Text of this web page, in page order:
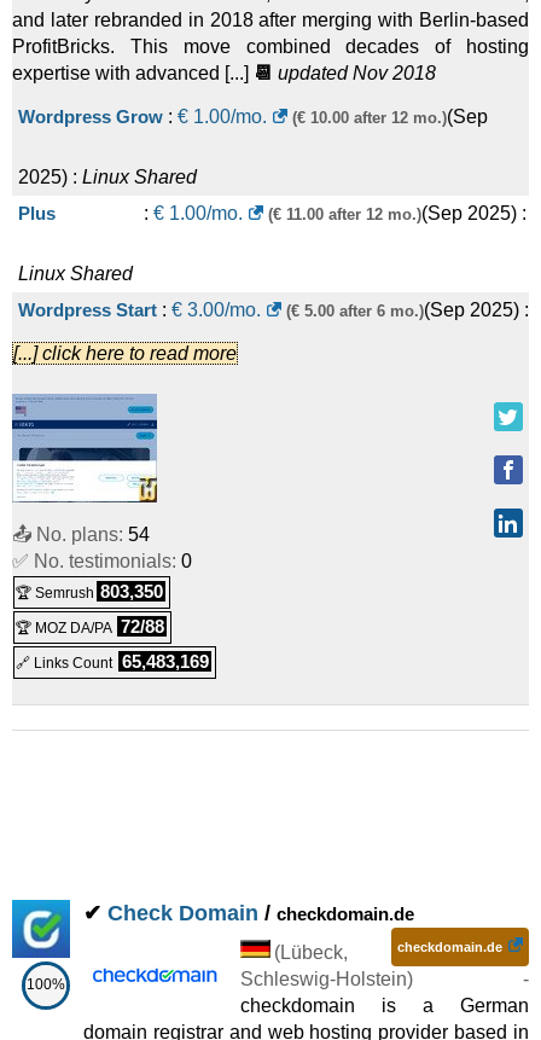
and later rebranded in 2018 after merging with Berlin-based
ProfitBricks. This move combined decades of hosting
expertise with advanced [...] 📆 updated Nov 2018
Wordpress Grow : € 1.00/mo. (€ 10.00 after 12 mo.)(Sep
2025) : Linux Shared
Plus
: € 1.00/mo. (€ 11.00 after 12 mo.)(Sep 2025) :
Linux Shared
Wordpress Start : € 3.00/mo. (€ 5.00 after 6 mo.)(Sep 2025) :
Linux Shared
Standard
:€ Sep 2025) :
Linux Shared
Wordpress Boost
2025) :Linux Shared
Premium
:€
Linux Shared
[...] click here to read more
📤 No. plans: 54
✅ No. testimonials: 0
🏆 Semrush 803,350
🏆 MOZ DA/PA 72/88
🔗 Links Count 65,483,169
100%
✔ Check Domain / checkdomain.de
checkdomain.de
(Lübeck,
Schleswig-Holstein) -
checkdomain is a German
domain registrar and web hosting provider based in